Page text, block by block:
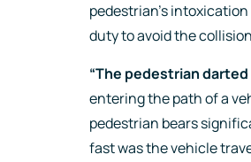
pedestrian’s
duty to avoid the
“The pedestrian
entering the path of a
pedestrian bears
fast was the vehicle